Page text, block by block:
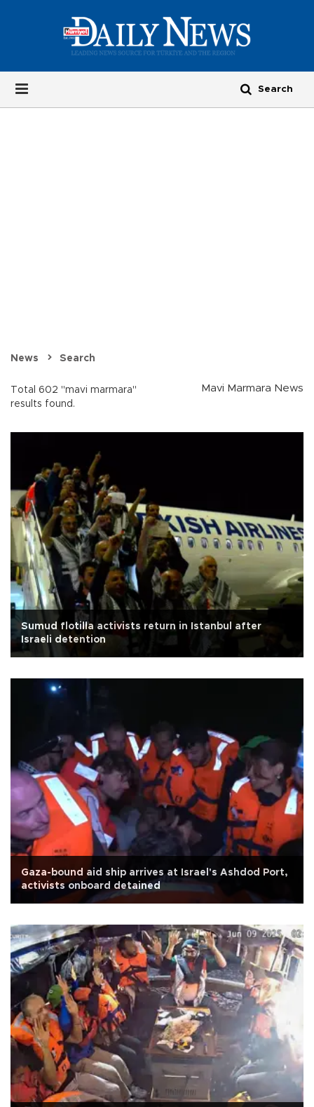
News Search
Total 602 "mavi marmara"
results found.
Mavi Marmara News
Sumud flotilla activists return in Istanbul after
Israeli detention
Gaza-bound aid ship arrives at Israel's Ashdod Port,
activists onboard detained